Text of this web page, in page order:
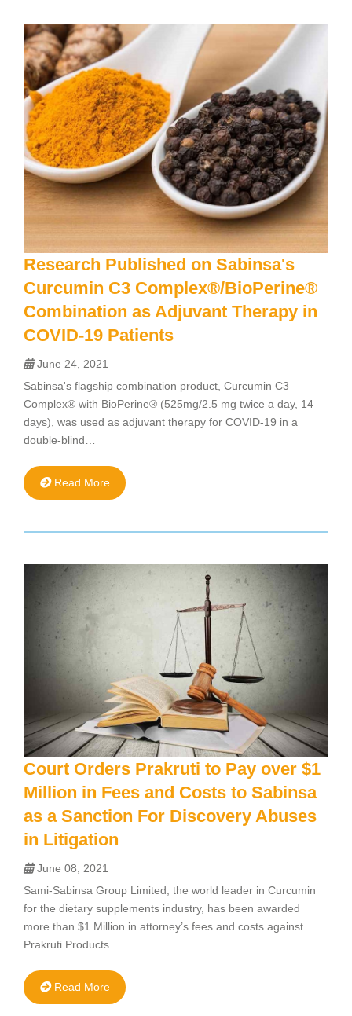
Research Published on Sabinsa's
Curcumin C3 Complex®/BioPerine®
Combination as Adjuvant Therapy in
COVID-19 Patients
June 24, 2021
Sabinsa's flagship combination product, Curcumin C3
Complex® with BioPerine® (525mg/2.5 mg twice a day, 14
days), was used as adjuvant therapy for COVID-19 in a
double-blind…
Read More
Court Orders Prakruti to Pay over $1
Million in Fees and Costs to Sabinsa
as a Sanction For Discovery Abuses
in Litigation
June 08, 2021
Sami-Sabinsa Group Limited, the world leader in Curcumin
for the dietary supplements industry, has been awarded
more than $1 Million in attorney’s fees and costs against
Prakruti Products…
Read More